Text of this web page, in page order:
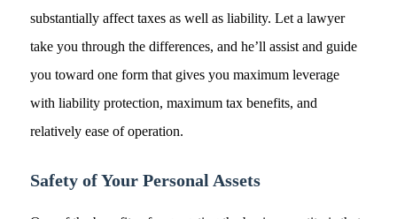
substantially affect taxes as well as liability. Let a lawyer
take you through the differences, and he’ll assist and guide
you toward one form that gives you maximum leverage
with liability protection, maximum tax benefits, and
relatively ease of operation.
Safety of Your Personal Assets